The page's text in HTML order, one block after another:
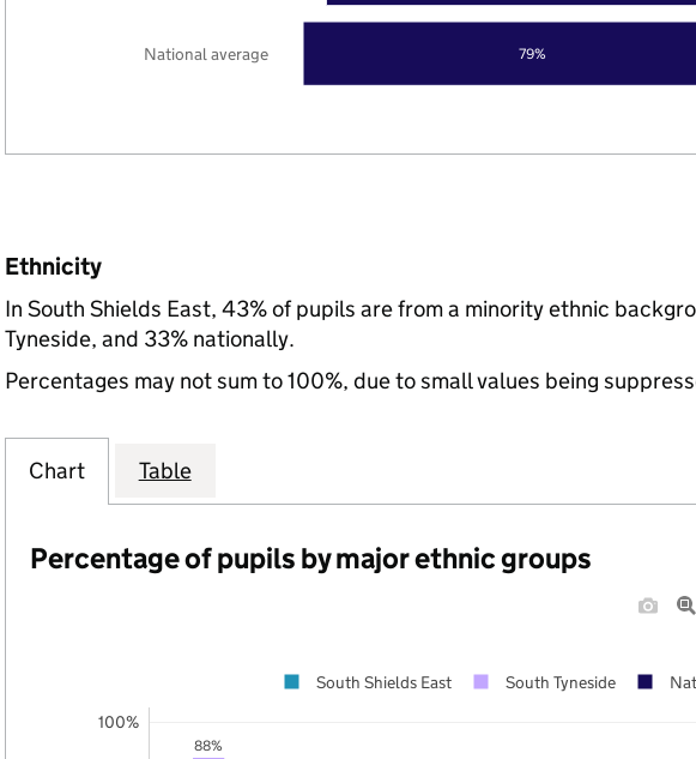
79%
National average
Ethnicity
In South Shields East, 43% of pupils are from a minority ethnic
Tyneside, and 33% nationally.
Percentages may not sum to 100%, due to small values being
Chart Table
Percentage of pupils by major ethnic groups
88%
100%
South Shields East South Tyneside